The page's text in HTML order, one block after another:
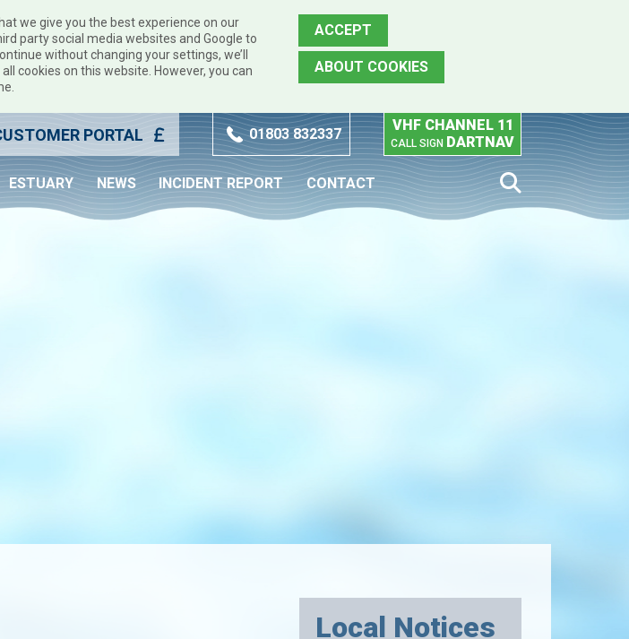
we give you the best experience on our
party social media websites and Google to
without changing your settings, we’ll
cookies on this website. However, you can
ACCEPT
ABOUT COOKIES
ESTUARY NEWS INCIDENT REPORT CONTACT
PORTAL 01803 832337
VHF CHANNEL 11
CALL SIGN DARTNAV
Local Notices